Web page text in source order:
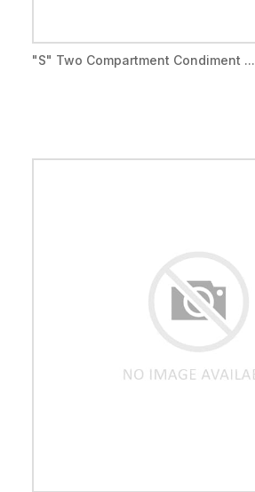
"S" Two Compartment Condiment ...